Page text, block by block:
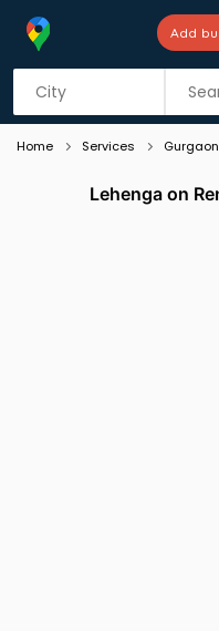
Add
Home Services Gurgaon
Lehenga on